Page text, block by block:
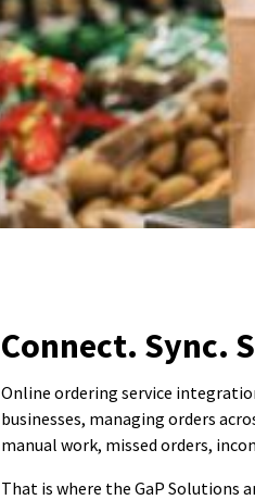
Connect. Sync.
Online ordering service
businesses, managing orders
manual work, missed orders,
That is where the GaP Solutions